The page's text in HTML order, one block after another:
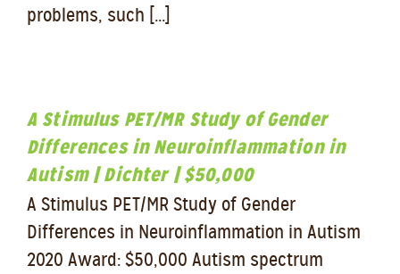
problems, such [...]
A Stimulus PET/MR Study of Gender
Differences in Neuroinflammation in
Autism | Dichter | $50,000
A Stimulus PET/MR Study of Gender
Differences in Neuroinflammation in Autism
2020 Award: $50,000 Autism spectrum